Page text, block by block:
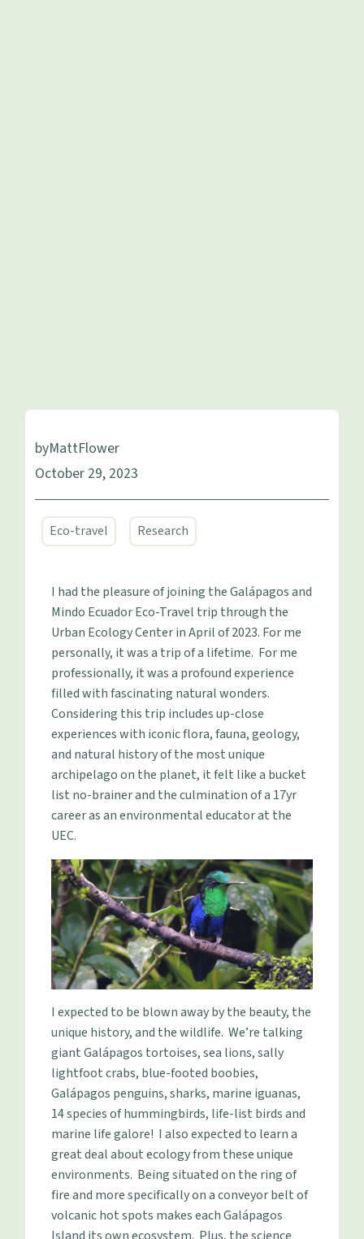
byMattFlower
October 29, 2023
Eco-travel Research
I had the pleasure of joining the Galápagos and
Mindo Ecuador Eco-Travel trip through the
Urban Ecology Center in April of 2023. For me
personally, it was a trip of a lifetime. For me
professionally, it was a profound experience
filled with fascinating natural wonders.
Considering this trip includes up-close
experiences with iconic flora, fauna, geology,
and natural history of the most unique
archipelago on the planet, it felt like a bucket
list no-brainer and the culmination of a 17yr
career as an environmental educator at the
UEC.
I expected to be blown away by the beauty, the
unique history, and the wildlife. We’re talking
giant Galápagos tortoises, sea lions, sally
lightfoot crabs, blue-footed boobies,
Galápagos penguins, sharks, marine iguanas,
14 species of hummingbirds, life-list birds and
marine life galore! I also expected to learn a
great deal about ecology from these unique
environments. Being situated on the ring of
fire and more specifically on a conveyor belt of
volcanic hot spots makes each Galápagos